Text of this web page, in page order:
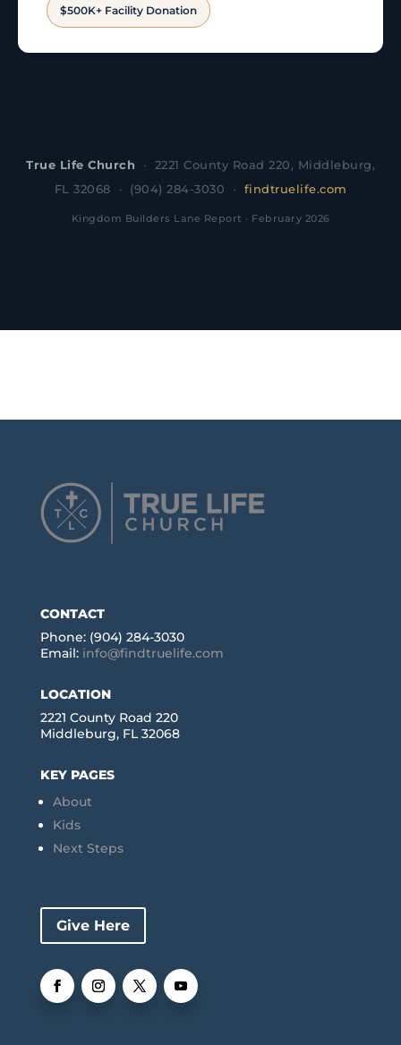
$500K+ Facility Donation
True Life Church · 2221 County Road 220, Middleburg,
FL 32068 · (904) 284-3030 · findtruelife.com
Kingdom Builders Lane Report · February 2026
CONTACT
Phone: (904) 284-3030
Email: info@findtruelife.com
LOCATION
2221 County Road 220
Middleburg, FL 32068
KEY PAGES
About
Kids
Next Steps
Give Here